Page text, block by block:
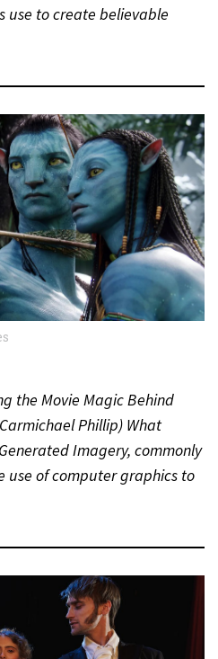
use to create believable
memory to…
the Movie Magic Behind
Phillip) What
Imagery, commonly
use of computer graphics to